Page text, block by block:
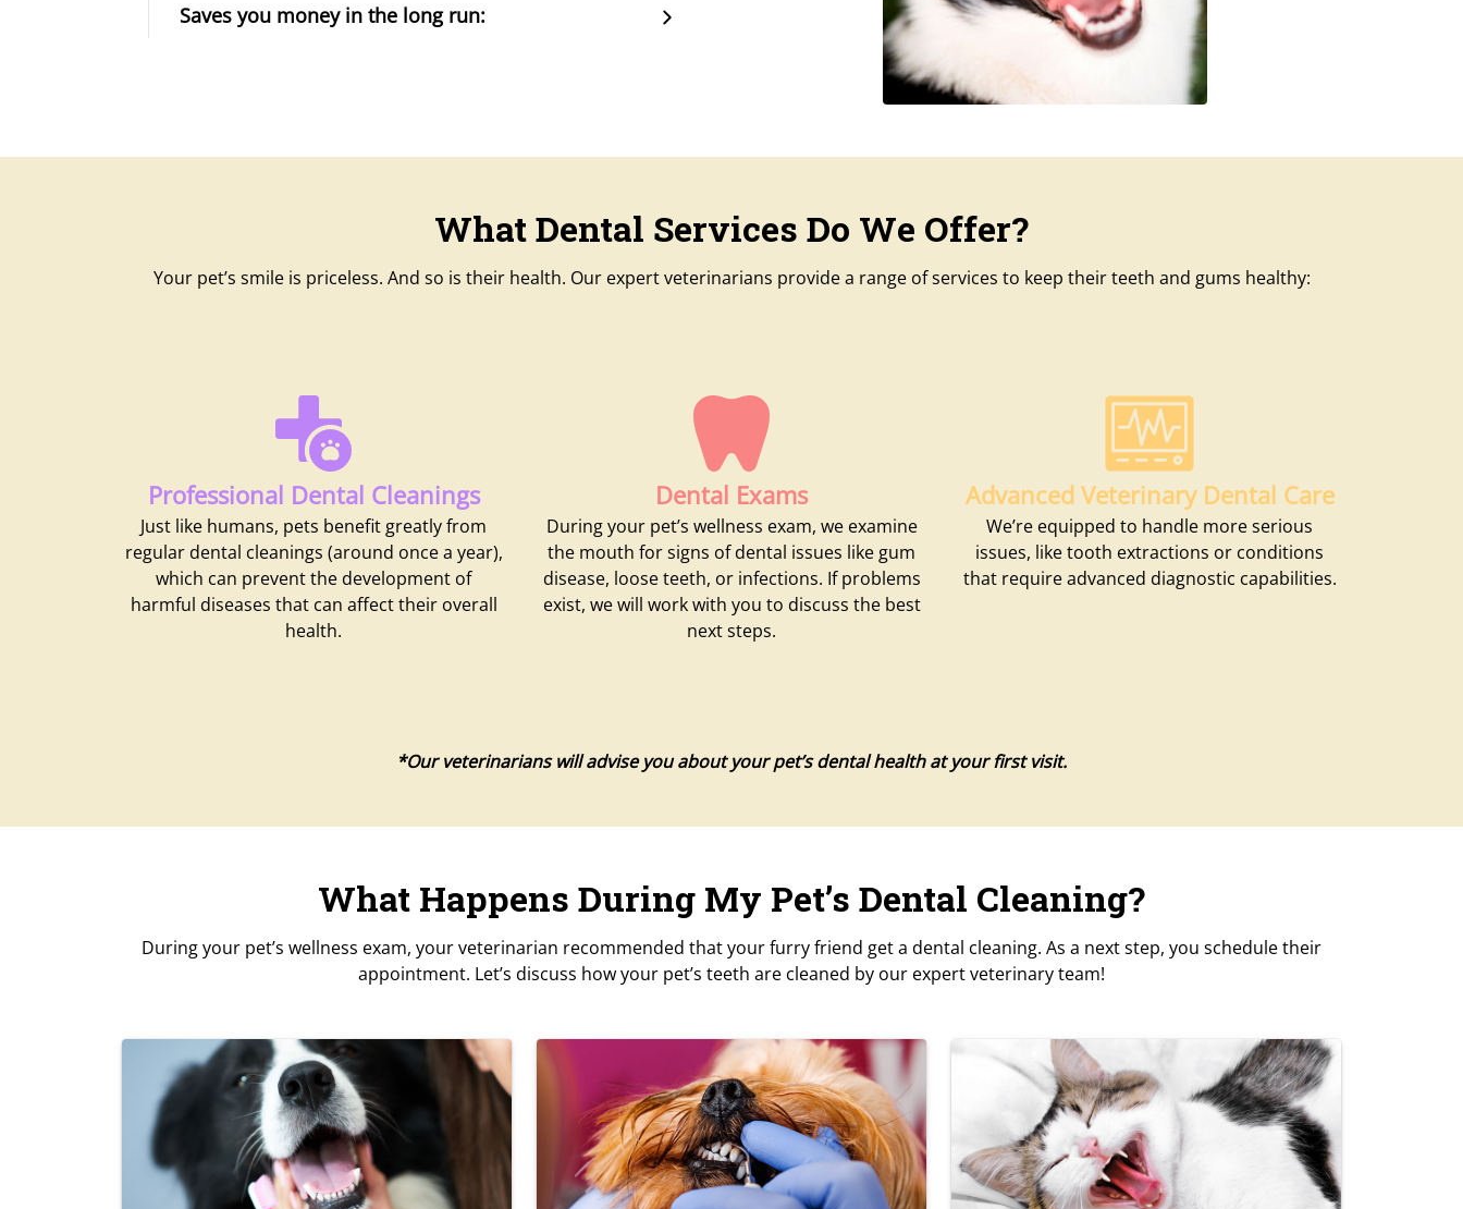
Saves you money in the long run:
What Dental Services Do We Offer?
Your pet’s smile is priceless. And so is their health. Our expert veterinarians provide a range of services to keep their teeth and gums healthy:
Professional Dental Cleanings
Just like humans, pets benefit greatly from
regular dental cleanings (around once a year),
which can prevent the development of
harmful diseases that can affect their overall
health.
Dental Exams
During your pet’s wellness exam, we examine
the mouth for signs of dental issues like gum
disease, loose teeth, or infections. If problems
exist, we will work with you to discuss the best
next steps.
Advanced Veterinary Dental Care
We’re equipped to handle more serious
issues, like tooth extractions or conditions
that require advanced diagnostic capabilities.
*Our veterinarians will advise you about your pet’s dental health at your first visit.
What Happens During My Pet’s Dental Cleaning?
During your pet’s wellness exam, your veterinarian recommended that your furry friend get a dental cleaning. As a next step, you schedule their
appointment. Let’s discuss how your pet’s teeth are cleaned by our expert veterinary team!